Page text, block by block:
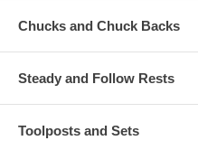
Chucks and Chuck Backs
Steady and Follow Rests
Toolposts and Sets